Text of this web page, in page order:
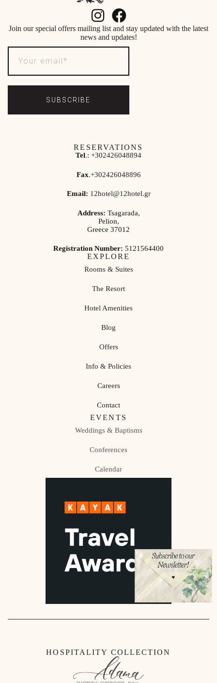
Join our special offers mailing list and stay updated with the latest
news and updates!
SUBSCRIBE
RESERVATIONS
Tel.: +302426048894
Fax.+302426048896
Email: 12hotel@12hotel.gr
Address: Tsagarada,
Pelion,
Greece 37012
Registration Number: 5121564400
EXPLORE
Rooms & Suites
The Resort
Hotel Amenities
Blog
Offers
Info & Policies
Careers
Contact
EVENTS
Weddings & Baptisms
Conferences
Calendar
HOSPITALITY COLLECTION